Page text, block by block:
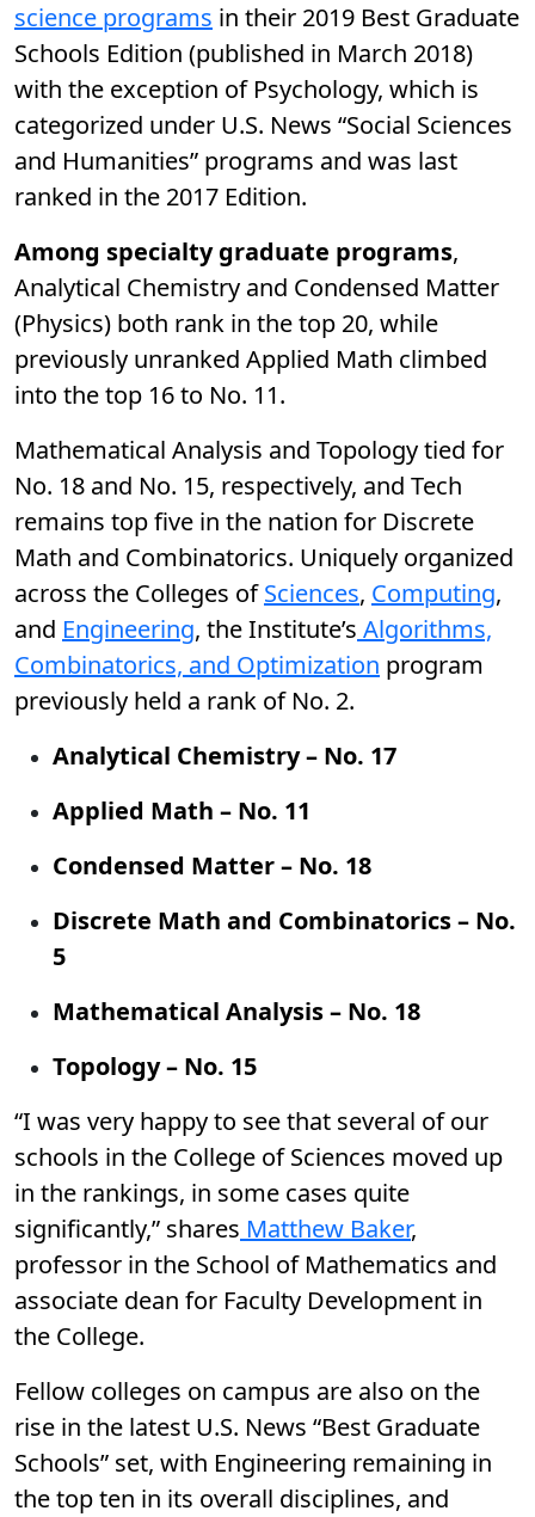
science programs in their 2019 Best Graduate
Schools Edition (published in March 2018)
with the exception of Psychology, which is
categorized under U.S. News “Social Sciences
and Humanities” programs and was last
ranked in the 2017 Edition.
Among specialty graduate programs,
Analytical Chemistry and Condensed Matter
(Physics) both rank in the top 20, while
previously unranked Applied Math climbed
into the top 16 to No. 11.
Mathematical Analysis and Topology tied for
No. 18 and No. 15, respectively, and Tech
remains top five in the nation for Discrete
Math and Combinatorics. Uniquely organized
across the Colleges ofSciences, Computing,
and Engineering, the Institute’s Algorithms,
Combinatorics, and Optimization program
previously held a rank of No. 2.
Analytical Chemistry – No. 17
Applied Math – No. 11
Condensed Matter – No. 18
Discrete Math and Combinatorics – No.
5
Mathematical Analysis – No. 18
Topology – No. 15
“I was very happy to see that several of our
schools in the College of Sciences moved up
in the rankings, in some cases quite
significantly,” shares Matthew Baker,
professor in the School of Mathematics and
associate dean for Faculty Development in
the College.
Fellow colleges on campus are also on the
rise in the latest U.S. News “Best Graduate
Schools” set, with Engineering remaining in
the top ten in its overall disciplines, and